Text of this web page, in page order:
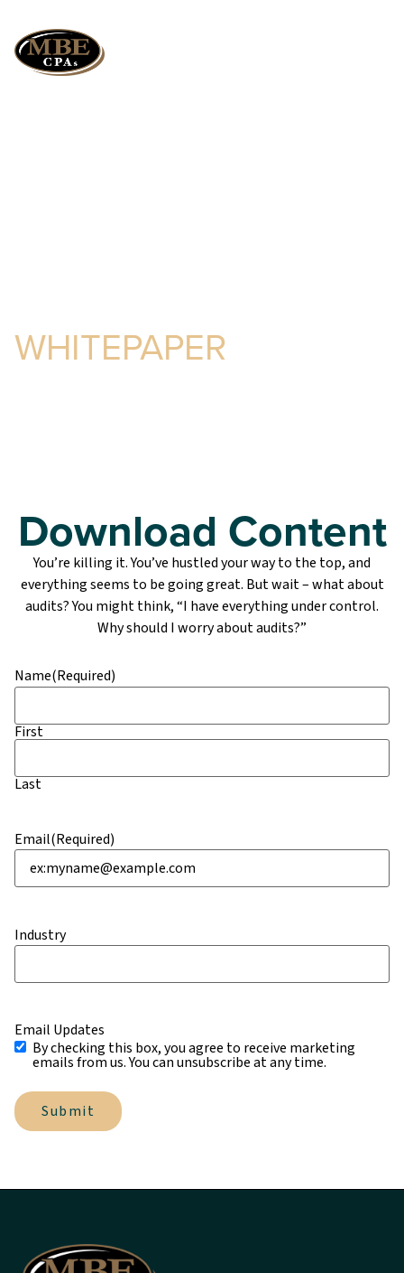
WHITEPAPER
Download Content
You’re killing it. You’ve hustled your way to the top, and
everything seems to be going great. But wait – what about
audits? You might think, “I have everything under control.
Why should I worry about audits?”
Name(Required)
First
Last
Email(Required)
Industry
Email Updates
By checking this box, you agree to receive marketing
emails from us. You can unsubscribe at any time.
Submit